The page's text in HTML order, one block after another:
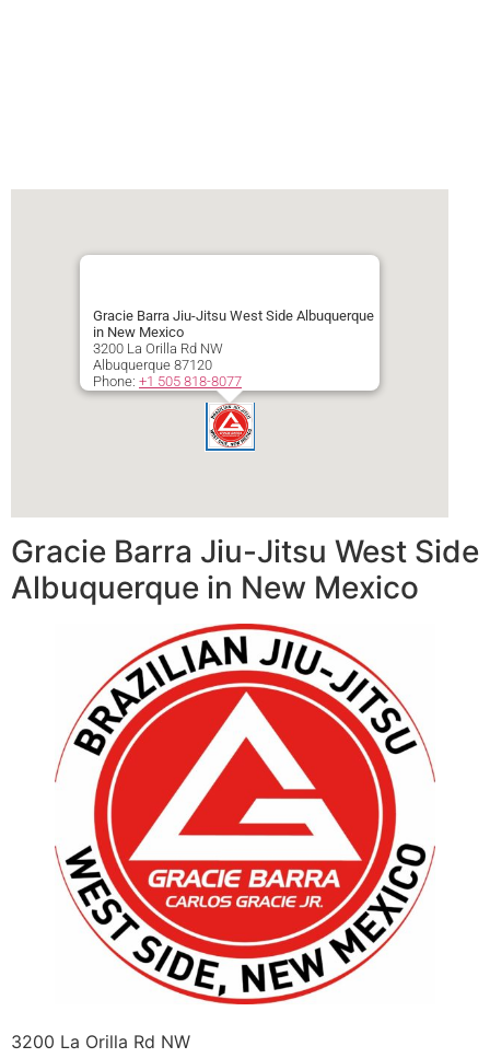
Gracie Barra Jiu-Jitsu West Side Albuquerque
in New Mexico
3200 La Orilla Rd NW
Albuquerque 87120
Phone: +1 505 818-8077
Secondary phone:+1 505 818-8077
Gracie Barra Jiu-Jitsu West Side
Albuquerque in New Mexico
3200 La Orilla Rd NW